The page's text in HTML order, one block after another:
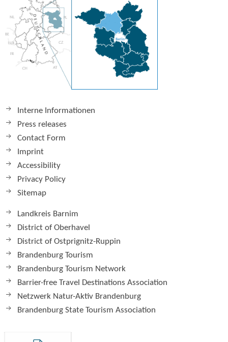
Interne Informationen
Press releases
Contact Form
Imprint
Accessibility
Privacy Policy
Sitemap
Landkreis Barnim
District of Oberhavel
District of Ostprignitz-Ruppin
Brandenburg Tourism
Brandenburg Tourism Network
Barrier-free Travel Destinations Association
Netzwerk Natur-Aktiv Brandenburg
Brandenburg State Tourism Association